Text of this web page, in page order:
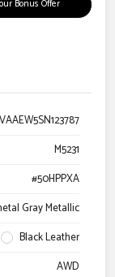
Bonus Offer
M5231
#50HPPXA
Gray Metallic
Black Leather
AWD